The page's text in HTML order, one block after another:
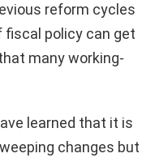
reform cycles
fiscal policy can get
many working-
learned that it is
changes but